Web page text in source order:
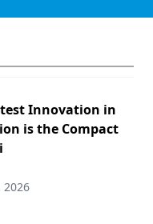
Innovation in
is the Compact